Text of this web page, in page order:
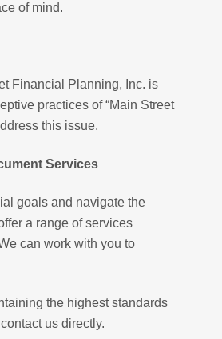
of mind.
Financial Planning, Inc. is
practices of “Main Street
this issue.
Services
goals and navigate the
a range of services
can work with you to
the highest standards
us directly.